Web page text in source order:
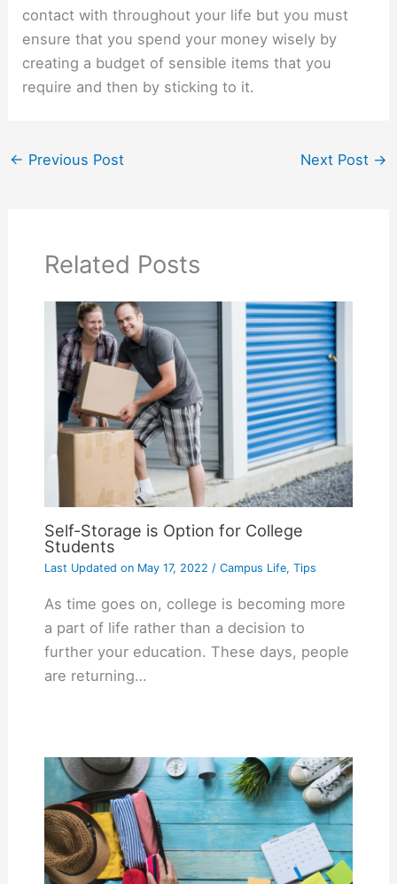
contact with throughout your life but you must
ensure that you spend your money wisely by
creating a budget of sensible items that you
require and then by sticking to it.
← Previous Post Next Post →
Related Posts
Self-Storage is Option for College
Students
Last Updated onMay 17, 2022 / Campus Life, Tips
As time goes on, college is becoming more
a part of life rather than a decision to
further your education. These days, people
are returning…